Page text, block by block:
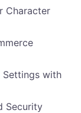
Character
Settings with
Security